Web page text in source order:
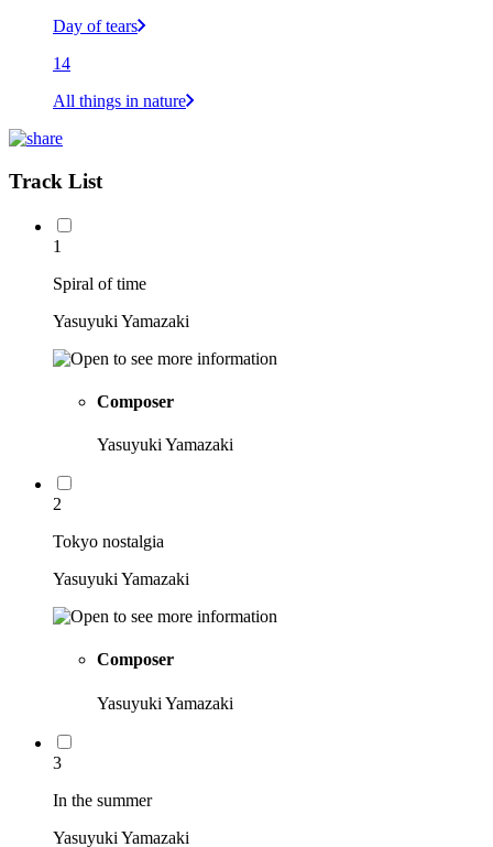
Day of tears
14
All things in nature
Track List
1
Spiral of time
Yasuyuki Yamazaki
Composer
Yasuyuki Yamazaki
2
Tokyo nostalgia
Yasuyuki Yamazaki
Composer
Yasuyuki Yamazaki
3
In the summer
Yasuyuki Yamazaki